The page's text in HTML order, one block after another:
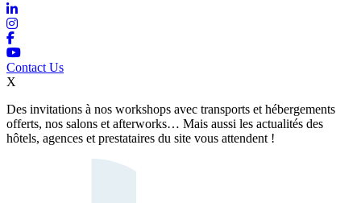
Contact Us
X
Des invitations à nos workshops avec transports et hébergements
offerts, nos salons et afterworks… Mais aussi les actualités des
hôtels, agences et prestataires du site vous attendent !